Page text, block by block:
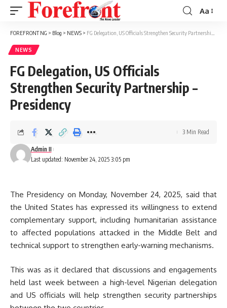
Font
Resizer
Aa
FOREFRONT NG > Blog > NEWS > FG Delegation, US Officials Strengthen Security Partnership – Presidency
NEWS
FG Delegation, US Officials
Strengthen Security Partnership –
Presidency
Last updated: November 24, 2025 3:05 pm
Admin II
3 Min Read
The Presidency on Monday, November 24, 2025, said that
the United States has expressed its willingness to extend
complementary support, including humanitarian assistance
to affected populations attacked in the Middle Belt and
technical support to strengthen early-warning mechanisms.
This was as it declared that discussions and engagements
held last week between a high-level Nigerian delegation
and US officials will help strengthen security partnerships